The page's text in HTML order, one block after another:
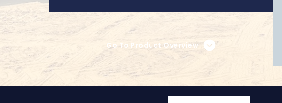
Go To Product Overview